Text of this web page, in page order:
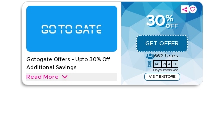
Gotogate Offers - Upto 30% Off
Additional Savings
Read More
30%
OFF
GET OFFER
662 Uses
143
Days
21
Hrs
41
Min
30
Sec
VISIT E-STORE
Exclusive offers upto 30% on Gotogate. Save on Tour &